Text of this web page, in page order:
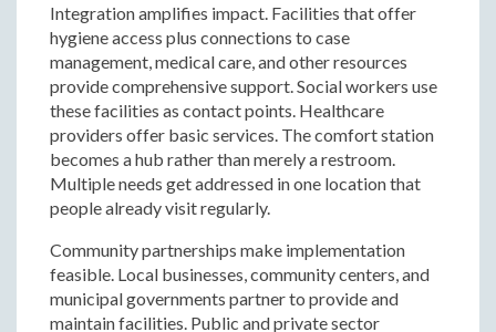
Integration amplifies impact. Facilities that offer
hygiene access plus connections to case
management, medical care, and other resources
provide comprehensive support. Social workers use
these facilities as contact points. Healthcare
providers offer basic services. The comfort station
becomes a hub rather than merely a restroom.
Multiple needs get addressed in one location that
people already visit regularly.
Community partnerships make implementation
feasible. Local businesses, community centers, and
municipal governments partner to provide and
maintain facilities. Public and private sector